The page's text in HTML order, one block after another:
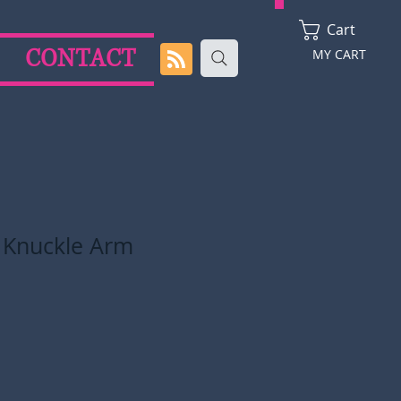
Cart
MY CART
CONTACT
Arm